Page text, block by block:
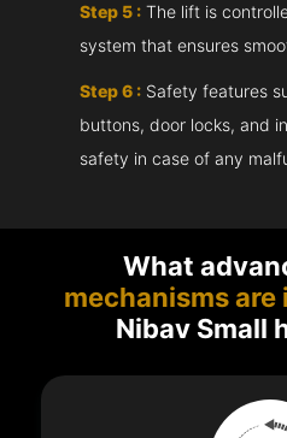
Step 5 : The lift is
system that ensures
Step 6 : Safety features
buttons, door locks, and
safety in case of any
What
mechanisms
Nibav Small